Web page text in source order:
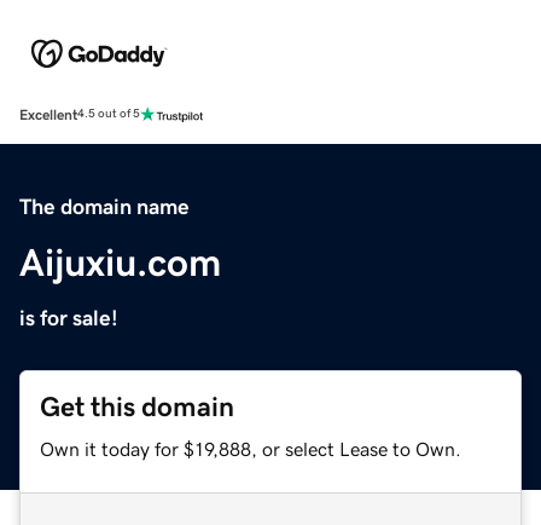
Excellent4.5 out of 5
The domain name
Aijuxiu.com
is for sale!
Get this domain
Own it today for $19,888, or select Lease to Own.